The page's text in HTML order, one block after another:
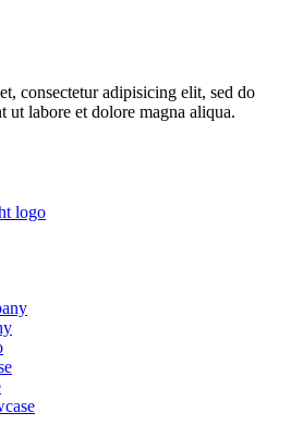
consectetur adipisicing elit, sed do
ut labore et dolore magna aliqua.